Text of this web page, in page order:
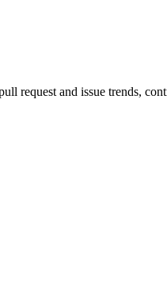
request and issue trends,